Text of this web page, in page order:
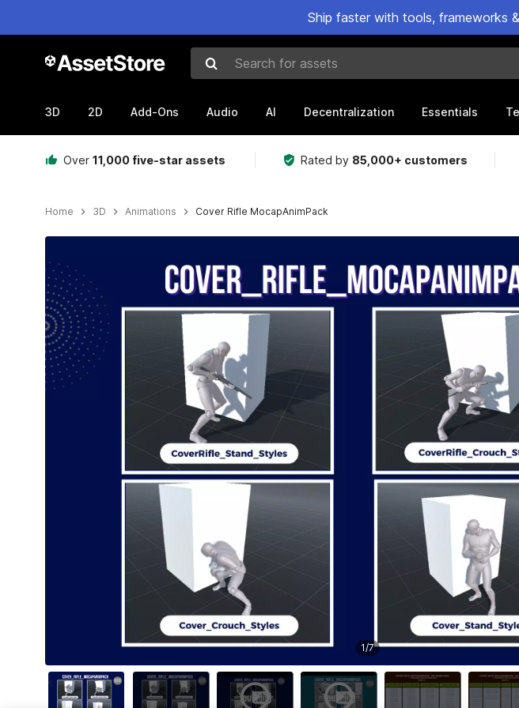
Ship faster with tools,
Search for assets
3D 2D Add-Ons Audio AI Decentralization Essentials
Over 11,000 five-star assets Rated by 85,000+ customers
Home 3D Animations Cover Rifle MocapAnimPack
1/7